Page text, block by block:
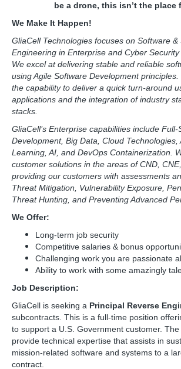
be a drone, this isn’t the place
We Make It Happen!
GliaCell Technologies focuses on Software &
Engineering in Enterprise and Cyber Security
We excel at delivering stable and reliable
using Agile Software Development
the capability to deliver a quick turn-around
applications and the integration of industry
stacks.
GliaCell’s Enterprise capabilities include Full-
Development, Big Data, Cloud Technologies,
Learning, AI, and DevOps Containerization.
customer solutions in the areas of CND,
providing our customers with assessments
Threat Mitigation, Vulnerability Exposure,
Threat Hunting, and Preventing Advanced
We Offer:
Long-term job security
Competitive salaries & bonus
Challenging work you are passionate
Ability to work with some amazingly
Job Description:
GliaCell is seeking a Principal Reverse
subcontracts. This is a full-time position
to support a U.S. Government customer.
provide technical expertise that assists in
mission-related software and systems to a
contract.